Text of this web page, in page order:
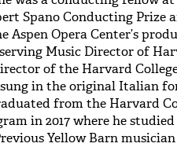
Spano Conducting Prize
Aspen Opera Center’s
Music Director of
of the Harvard
in the original Italian
from the Harvard
in 2017 where he
Yellow Barn